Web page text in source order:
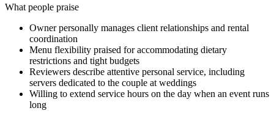
What people praise
Owner personally manages client relationships and rental
coordination
Menu flexibility praised for accommodating dietary
restrictions and tight budgets
Reviewers describe attentive personal service, including
servers dedicated to the couple at weddings
Willing to extend service hours on the day when an event runs
long